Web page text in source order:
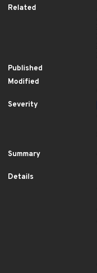
Related
Published
Modified
Severity
Summary
Details